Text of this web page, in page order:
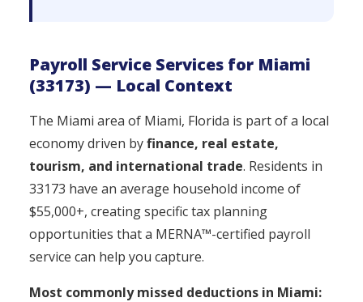
Payroll Service Services for Miami
(33173) — Local Context
The Miami area of Miami, Florida is part of a local
economy driven byfinance, real estate,
tourism, and international trade. Residents in
33173 have an average household income of
$55,000+, creating specific tax planning
opportunities that a MERNA™-certified payroll
service can help you capture.
Most commonly missed deductions in Miami: